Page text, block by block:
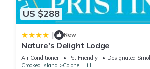
US $288
| New
Nature's Delight Lodge
Air Conditioner Pet Friendly
Designated
Crooked Island
Colonel Hill